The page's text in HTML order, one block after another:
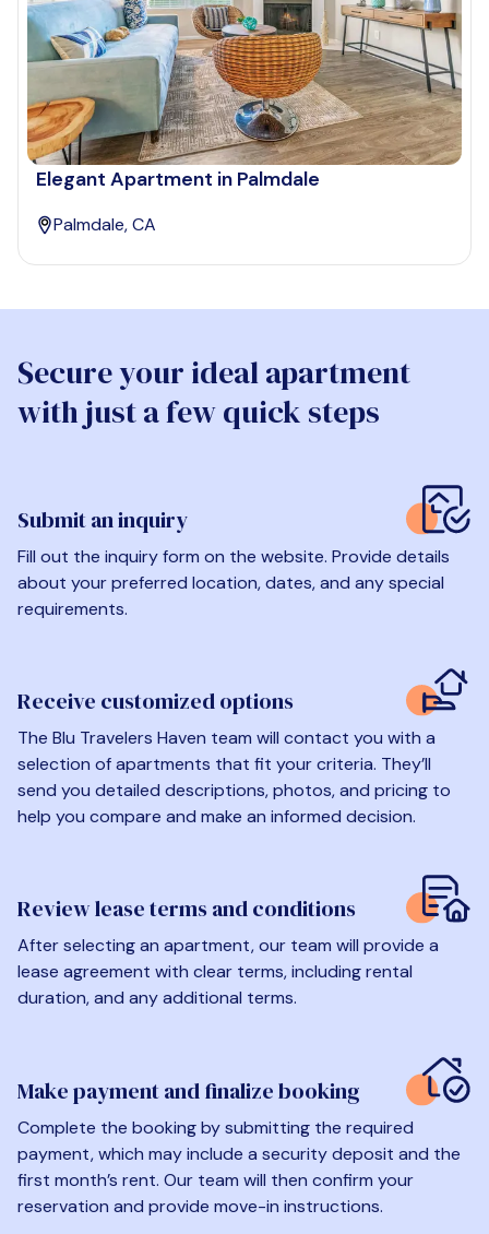
Elegant Apartment in Palmdale
Palmdale, CA
Secure your ideal apartment
with just a few quick steps
Submit an inquiry
Fill out the inquiry form on the website. Provide details
about your preferred location, dates, and any special
requirements.
Receive customized options
The Blu Travelers Haven team will contact you with a
selection of apartments that fit your criteria. They’ll
send you detailed descriptions, photos, and pricing to
help you compare and make an informed decision.
Review lease terms and conditions
After selecting an apartment, our team will provide a
lease agreement with clear terms, including rental
duration, and any additional terms.
Make payment and finalize booking
Complete the booking by submitting the required
payment, which may include a security deposit and the
first month’s rent. Our team will then confirm your
reservation and provide move-in instructions.